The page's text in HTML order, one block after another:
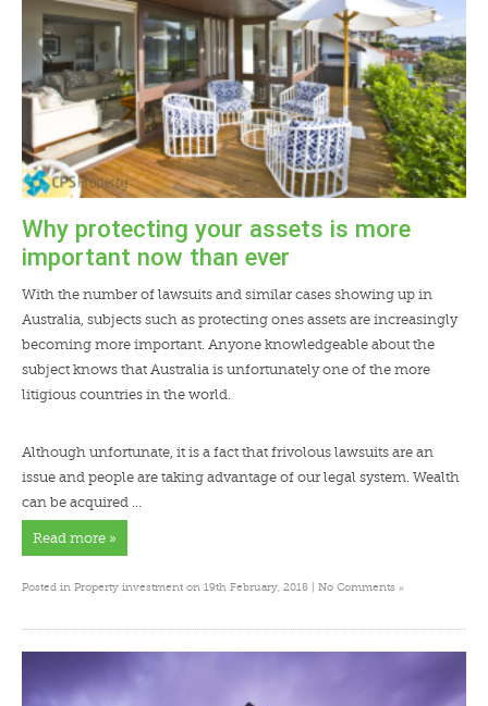
Why protecting your assets is more
important now than ever
With the number of lawsuits and similar cases showing up in
Australia, subjects such as protecting ones assets are increasingly
becoming more important. Anyone knowledgeable about the
subject knows that Australia is unfortunately one of the more
litigious countries in the world.
Although unfortunate, it is a fact that frivolous lawsuits are an
issue and people are taking advantage of our legal system. Wealth
can be acquired …
Read more »
Posted in Property investment on 19th February, 2018 | No Comments »